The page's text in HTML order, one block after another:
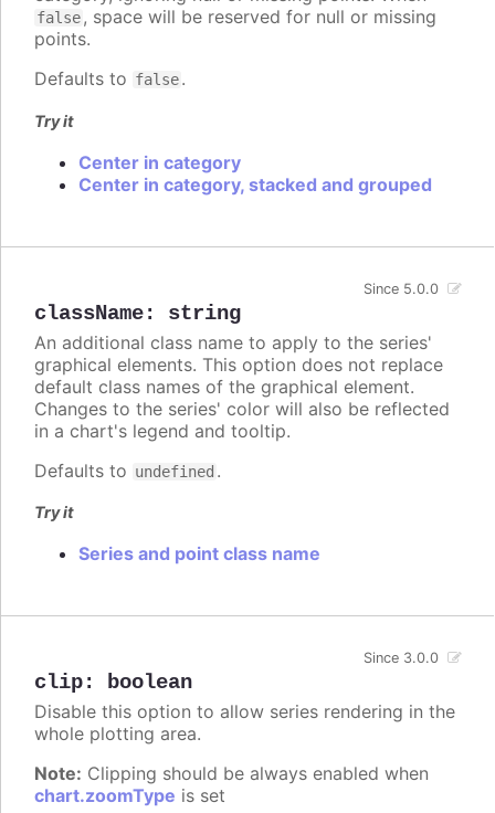
false, space will be reserved for null or missing
points.
Defaults to false.
Try it
Center in category
Center in category, stacked and grouped
className: string
Since 5.0.0
An additional class name to apply to the series'
graphical elements. This option does not replace
default class names of the graphical element.
Changes to the series' color will also be reflected
in a chart's legend and tooltip.
Defaults to undefined .
Try it
Series and point class name
clip: boolean
Since 3.0.0
Disable this option to allow series rendering in the
whole plotting area.
Note: Clipping should be always enabled when
chart.zoomType is set